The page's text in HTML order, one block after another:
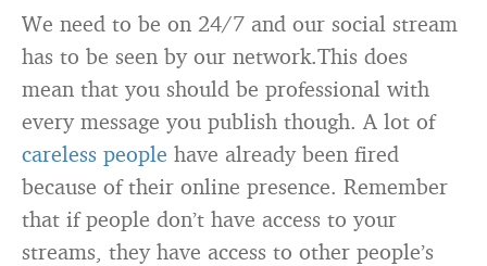
We need to be on 24/7 and our social stream
has to be seen by our network.This does
mean that you should be professional with
every message you publish though. A lot of
careless people have already been fired
because of their online presence. Remember
that if people don’t have access to your
streams, they have access to other people’s